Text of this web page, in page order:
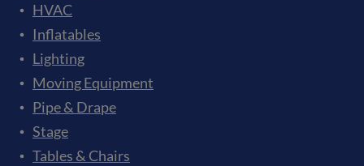
HVAC
Inflatables
Lighting
Moving Equipment
Pipe & Drape
Stage
Tables & Chairs